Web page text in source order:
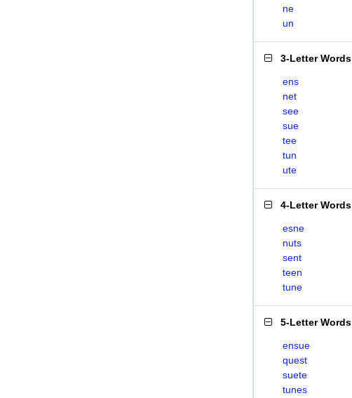
ne
un
3-Letter Words
ens
net
see
sue
tee
tun
ute
4-Letter Words
esne
nuts
sent
teen
tune
5-Letter Words
ensue
quest
suete
tunes